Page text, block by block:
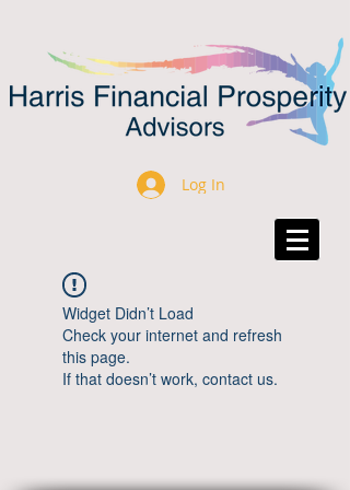
Log In
Widget Didn’t Load
Check your internet and refresh
this page.
If that doesn’t work, contact us.